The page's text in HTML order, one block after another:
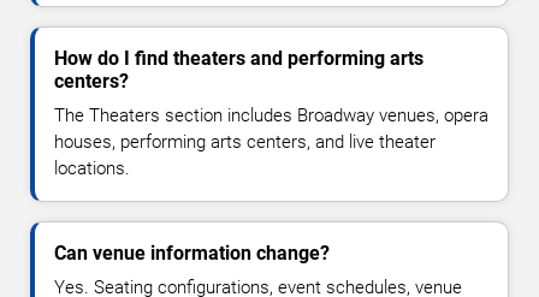
How do I find theaters and performing arts
centers?
The Theaters section includes Broadway venues, opera
houses, performing arts centers, and live theater
locations.
Can venue information change?
Yes. Seating configurations, event schedules, venue